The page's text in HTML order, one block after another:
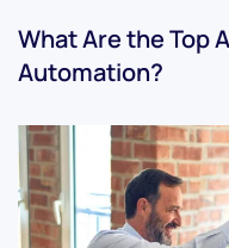
What Are the Top
Automation?